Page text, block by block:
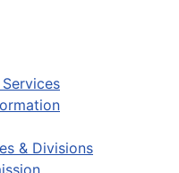
& Divisions